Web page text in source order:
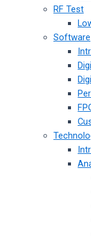
RF Test
Software